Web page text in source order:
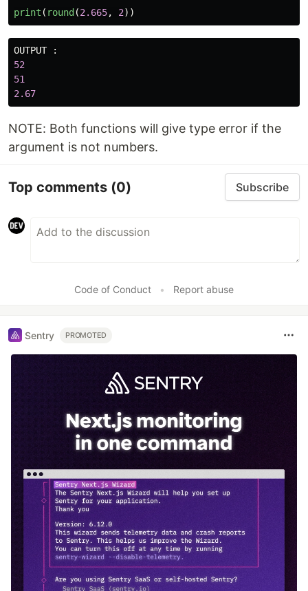
print ( round (2.665, 2))
OUTPUT
:
52
51
2.67
NOTE: Both functions will give type error if the
argument is not numbers.
Top comments (0) Subscribe
Code of Conduct • Report abuse
Sentry PROMOTED